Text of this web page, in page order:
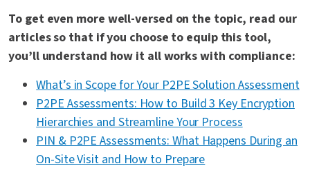
To get even more well-versed on the topic, read our
articles so that if you choose to equip this tool,
you’ll understand how it all works with compliance:
What’s in Scope for Your P2PE Solution Assessment
P2PE Assessments: How to Build 3 Key Encryption
Hierarchies and Streamline Your Process
PIN & P2PE Assessments: What Happens During an
On-Site Visit and How to Prepare